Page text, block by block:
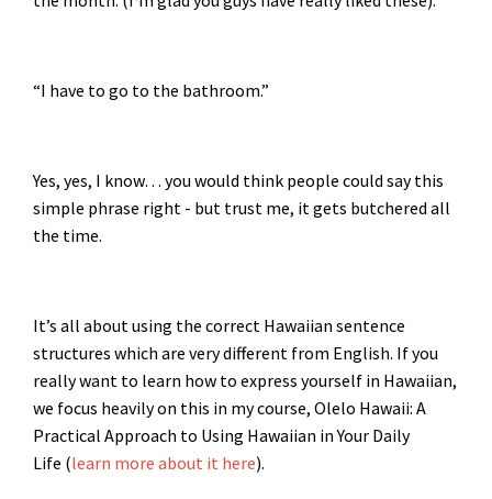
“I have to go to the bathroom.”
Yes, yes, I know… you would think people could say this
simple phrase right - but trust me, it gets butchered all
the time.
It’s all about using the correct Hawaiian sentence
structures which are very different from English. If you
really want to learn how to express yourself in Hawaiian,
we focus heavily on this in my course, Olelo Hawaii: A
Practical Approach to Using Hawaiian in Your Daily
Life (learn more about it here).